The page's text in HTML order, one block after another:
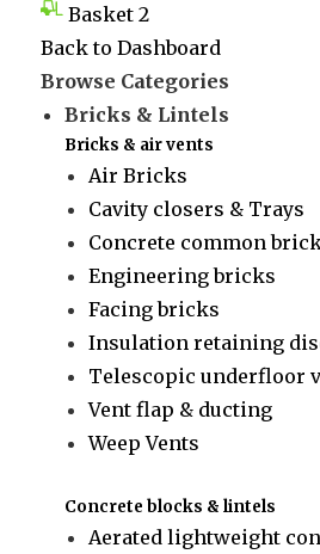
Basket 2
Back to Dashboard
Browse Categories
Bricks & Lintels
Bricks & air vents
Air Bricks
Cavity closers & Trays
Concrete common
Engineering bricks
Facing bricks
Insulation retaining
Telescopic underfloor
Vent flap & ducting
Weep Vents
Concrete blocks & lintels
Aerated lightweight